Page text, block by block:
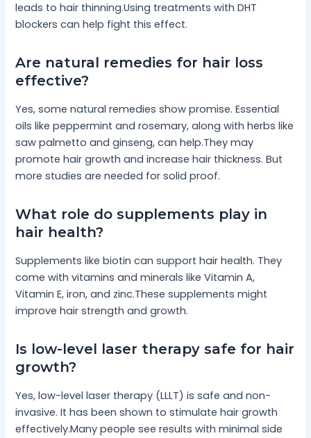
leads to hair thinning.Using treatments with DHT
blockers can help fight this effect.
Are natural remedies for hair loss
effective?
Yes, some natural remedies show promise. Essential
oils like peppermint and rosemary, along with herbs like
saw palmetto and ginseng, can help.They may
promote hair growth and increase hair thickness. But
more studies are needed for solid proof.
What role do supplements play in
hair health?
Supplements like biotin can support hair health. They
come with vitamins and minerals like Vitamin A,
Vitamin E, iron, and zinc.These supplements might
improve hair strength and growth.
Is low-level laser therapy safe for hair
growth?
Yes, low-level laser therapy (LLLT) is safe and non-
invasive. It has been shown to stimulate hair growth
effectively.Many people see results with minimal side